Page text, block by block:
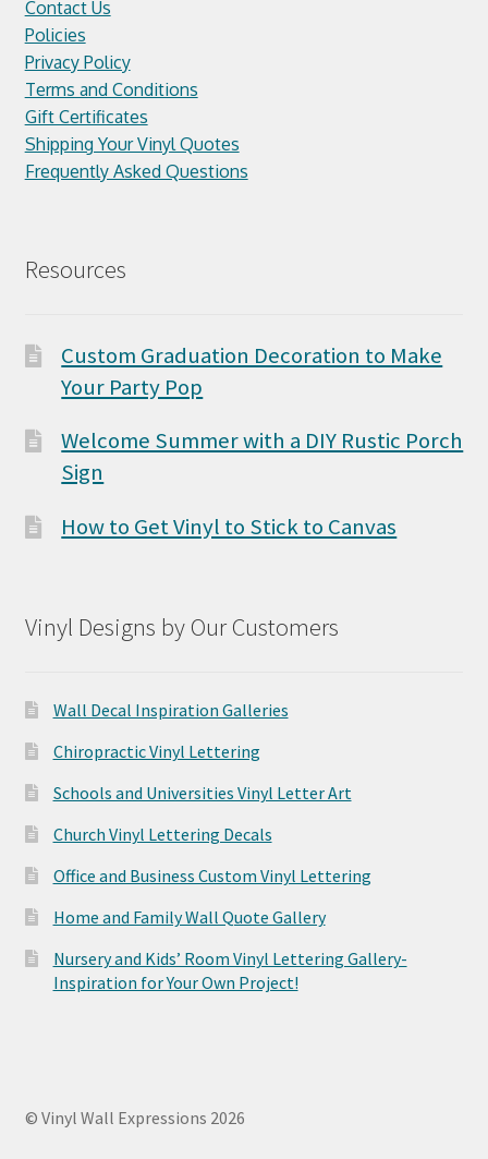
Contact Us
Policies
Privacy Policy
Terms and Conditions
Gift Certificates
Shipping Your Vinyl Quotes
Frequently Asked Questions
Resources
Custom Graduation Decoration to Make
Your Party Pop
Welcome Summer with a DIY Rustic Porch
Sign
How to Get Vinyl to Stick to Canvas
Vinyl Designs by Our Customers
Wall Decal Inspiration Galleries
Chiropractic Vinyl Lettering
Schools and Universities Vinyl Letter Art
Church Vinyl Lettering Decals
Office and Business Custom Vinyl Lettering
Home and Family Wall Quote Gallery
Nursery and Kids’ Room Vinyl Lettering Gallery-
Inspiration for Your Own Project!
© Vinyl Wall Expressions 2026